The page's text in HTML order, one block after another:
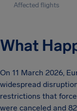
Affected flights
What
On 11 March 2026,
widespread
restrictions that
were canceled and